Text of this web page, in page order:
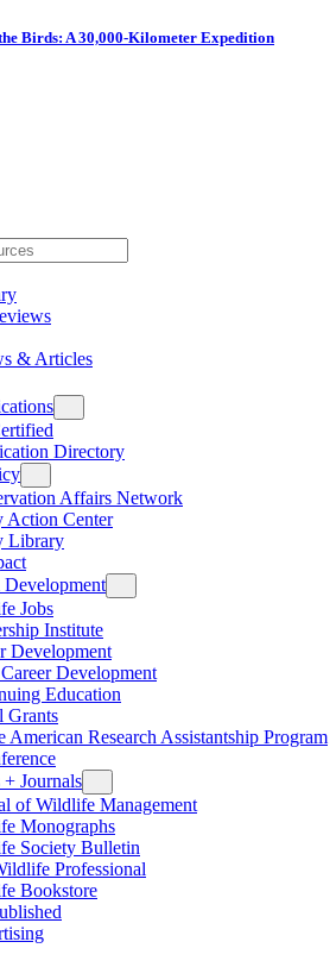
Birds: A 30,000-Kilometer Expedition
& Articles
Directory
Affairs Network
Action Center
Library
Development
Jobs
Institute
Development
Development
Education
Grants
American Research Assistantship Program
Journals
of Wildlife Management
Monographs
Society Bulletin
Professional
Bookstore